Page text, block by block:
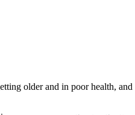
older and in poor health,